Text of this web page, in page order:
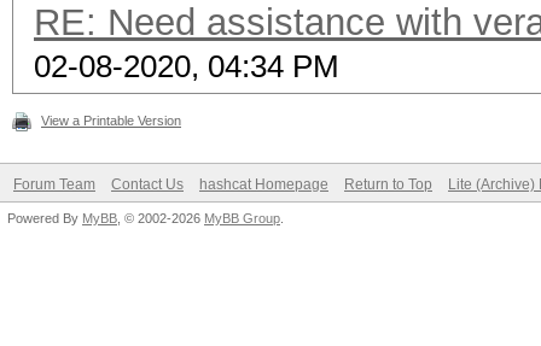
RE: Need assistance with
02-08-2020, 04:34 PM
View a Printable Version
Forum Team Contact Us hashcat Homepage Return to Top Lite (Archive)
Powered By MyBB , © 2002-2026 MyBB Group